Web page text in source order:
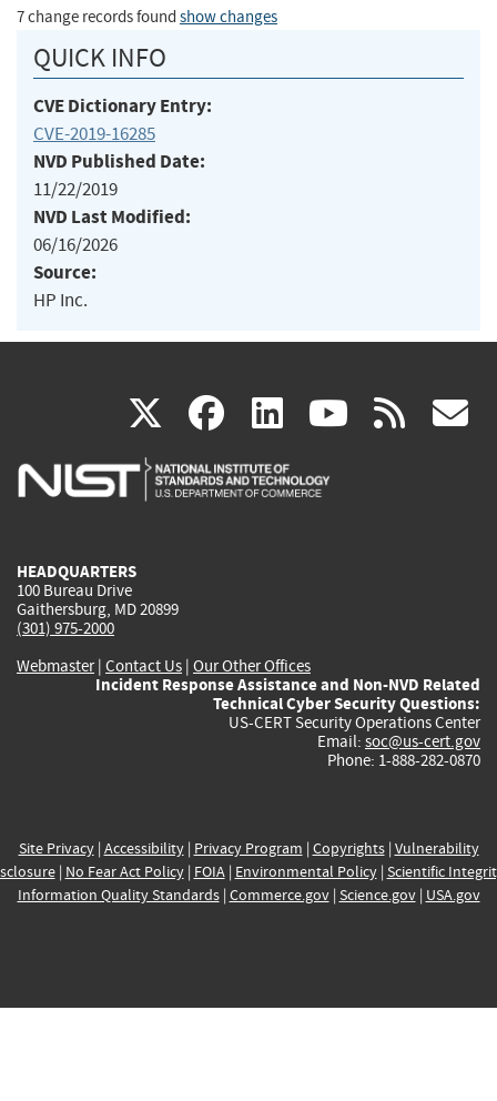
7 change records found show changes
QUICK INFO
CVE Dictionary Entry:
CVE-2019-16285
NVD Published Date:
11/22/2019
NVD Last Modified:
06/16/2026
Source:
HP Inc.
X(link
is
facebook
(link
is
linkedin
(link
is
(link rss
HEADQUARTERS
100 Bureau Drive
Gaithersburg, MD 20899
(301) 975-2000
Webmaster| Contact Us | Our Other Offices
Incident Response Assistance and Non-NVD Related
Technical Cyber Security Questions:
US-CERT Security Operations Center
Email: soc@us-cert.gov
Phone: 1-888-282-0870
Site Privacy| Accessibility| Privacy Program | Copyrights| Vulnerability
| No Fear Act Policy| FOIA| Environmental Policy| Scientific
Information Quality Standards| Commerce.gov| Science.gov| USA.gov